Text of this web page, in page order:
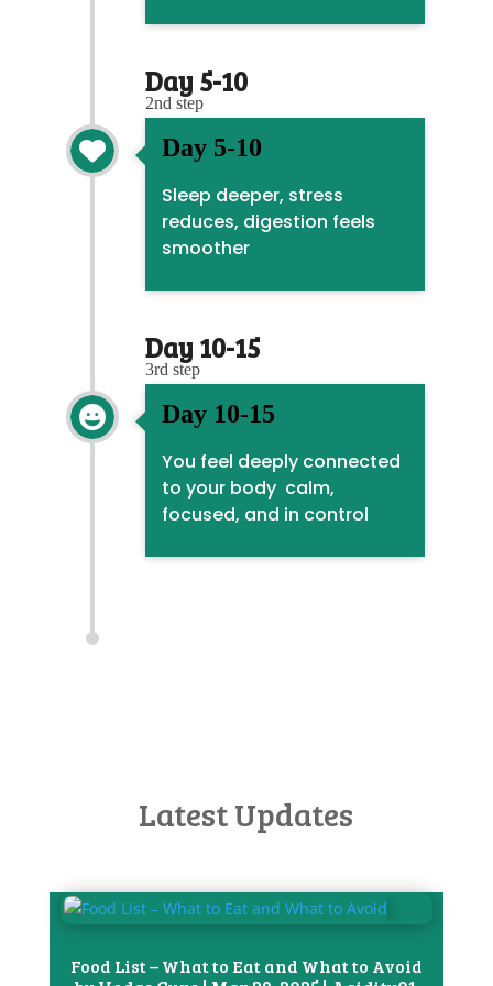
Day 5-10
2nd step
 Day 5-10
Sleep deeper, stress
reduces, digestion feels
smoother
Day 10-15
3rd step
 Day 10-15
You feel deeply connected
to your body calm,
focused, and in control
Latest Updates
Food List – What to Eat and What to Avoid